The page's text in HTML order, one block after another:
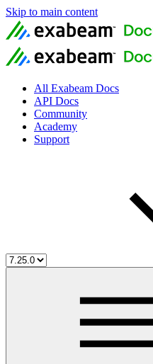
Skip to main content
All Exabeam Docs
API Docs
Community
Academy
Support